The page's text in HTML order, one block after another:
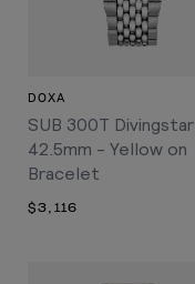
DOXA
SUB 300T Divingstar
42.5mm - Yellow on
Bracelet
$3,116